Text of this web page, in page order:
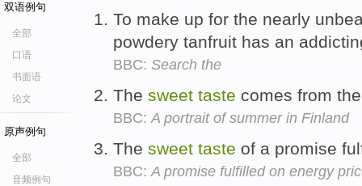
双语例句
全部
口语
书面语
论文
原声例句
全部
音频例句
To make up for the nearly
powdery tanfruit has an
BBC: Search the
The sweet taste comes from
BBC: A portrait of summer in Finland
The sweet taste of a promise
BBC: A promise fulfilled on energy